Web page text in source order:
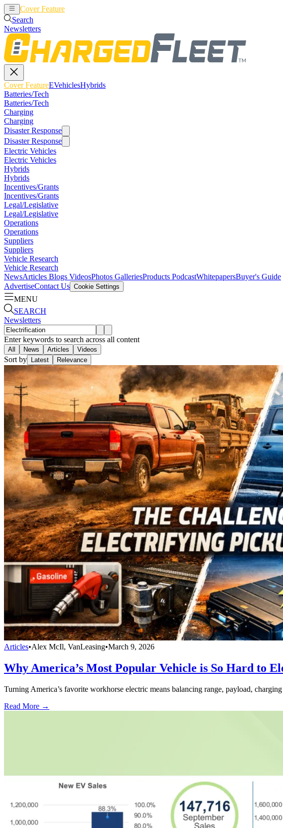
Cover Feature
Search
Newsletters
Cover FeatureEVehiclesHybrids
Batteries/Tech
Batteries/Tech
Charging
Charging
Disaster Response
Disaster Response
Electric Vehicles
Electric Vehicles
Hybrids
Hybrids
Incentives/Grants
Incentives/Grants
Legal/Legislative
Legal/Legislative
Operations
Operations
Suppliers
Suppliers
Vehicle Research
Vehicle Research
NewsArticles Blogs VideosPhotos GalleriesProducts PodcastWhitepapersBuyer's Guide
AdvertiseContact Us Cookie Settings
MENU
SEARCH
Newsletters
Enter keywords to search across all content
All News Articles Videos
Sort by Latest Relevance
Articles•Alex McIl, VanLeasing•March 9, 2026
Why America’s Most Popular Vehicle is So Hard to
Turning America’s favorite workhorse electric means balancing range, payload,
Read More →